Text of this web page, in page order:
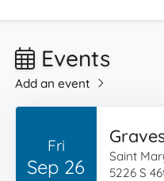
Events
Add an event
Fri
Sep 26
Saint
5226 S